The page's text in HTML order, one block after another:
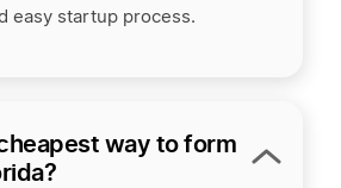
easy startup process.
way to form